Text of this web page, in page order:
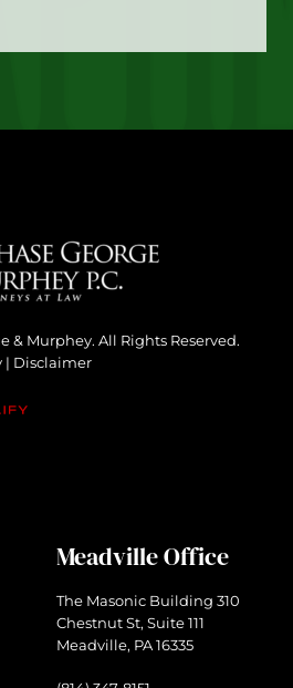
& Murphey. All Rights Reserved.
| Disclaimer
Meadville Office
The Masonic Building 310
Chestnut St, Suite 111
Meadville, PA 16335